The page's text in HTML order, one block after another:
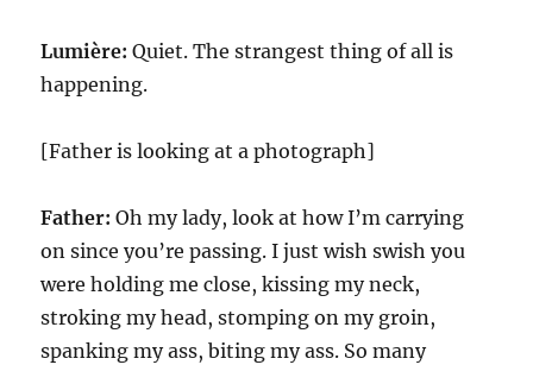
Lumière:Quiet. The strangest thing of all is
happening.
[Father is looking at a photograph]
Father: Oh my lady, look at how I’m carrying
on since you’re passing. I just wish swish you
were holding me close, kissing my neck,
stroking my head, stomping on my groin,
spanking my ass, biting my ass. So many